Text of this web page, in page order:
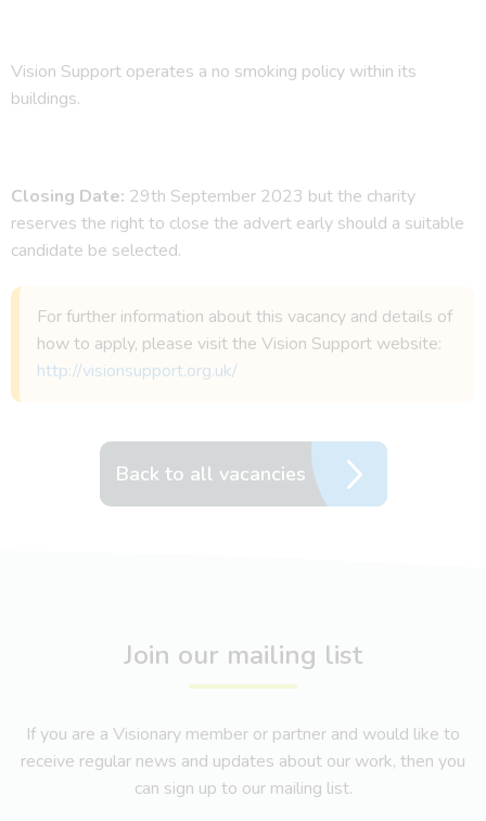
Vision Support operates a no smoking policy within its
buildings.
Closing Date: 29th September 2023 but the charity
reserves the right to close the advert early should a suitable
candidate be selected.
For further information about this vacancy and details of
how to apply, please visit the Vision Support website:
http://visionsupport.org.uk/
Back to all vacancies
Join our mailing list
If you are a Visionary member or partner and would like to
receive regular news and updates about our work, then you
can sign up to our mailing list.